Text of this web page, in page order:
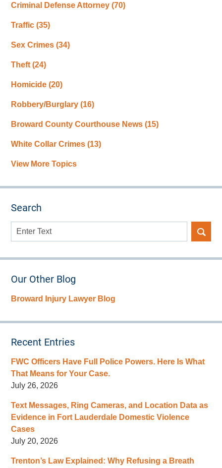
Criminal Defense Attorney(70)
Traffic(35)
Sex Crimes(34)
Theft(24)
Homicide(20)
Robbery/Burglary(16)
Broward County Courthouse News(15)
White Collar Crimes(13)
View More Topics
Search
Search
Our Other Blog
Broward Injury Lawyer Blog
Recent Entries
FWC Officers Have Full Police Powers. Here Is What
That Means for Your Case.
July 26, 2026
Text Messages, Ring Cameras, and Location Data as
Evidence in Fort Lauderdale Domestic Violence
Cases
July 20, 2026
Trenton’s Law Explained: Why Refusing a Breath